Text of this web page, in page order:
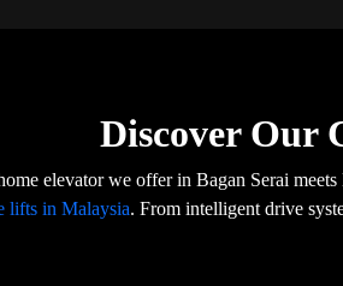
Discover Our
elevator we offer in Bagan Serai
lifts in Malaysia. From intelligent drive